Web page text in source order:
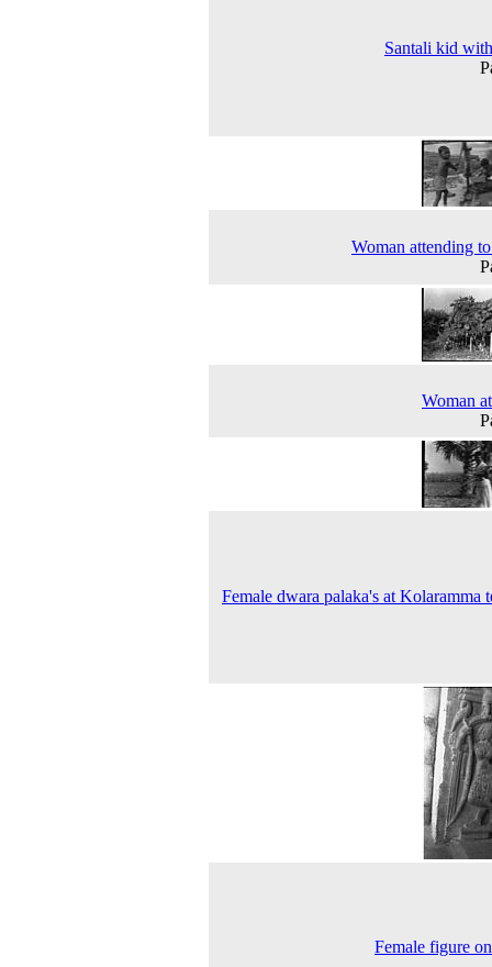
Santali kid
Woman attending
Woman
Female dwara palaka's at Kolaramma
Female figure